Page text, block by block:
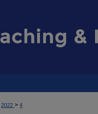
2022 > 4